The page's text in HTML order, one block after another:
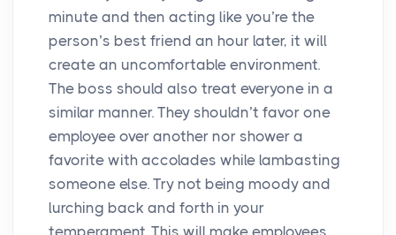
minute and then acting like you’re the
person’s best friend an hour later, it will
create an uncomfortable environment.
The boss should also treat everyone in a
similar manner. They shouldn’t favor one
employee over another nor shower a
favorite with accolades while lambasting
someone else. Try not being moody and
lurching back and forth in your
temperament. This will make employees